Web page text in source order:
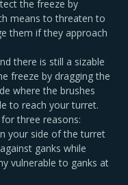
the freeze by
means to threaten to
them if they approach
there is still a sizable
freeze by dragging the
where the brushes
to reach your turret.
three reasons:
your side of the turret
ganks while
vulnerable to ganks at